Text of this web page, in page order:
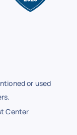
or used
Center